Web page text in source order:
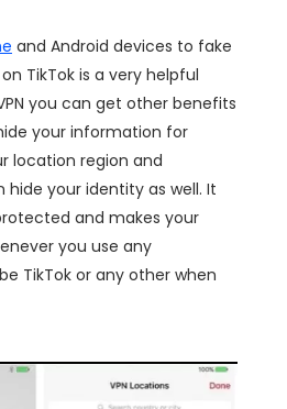
and Android devices to fake
TikTok is a very helpful
you can get other benefits
your information for
location region and
your identity as well. It
and makes your
you use any
TikTok or any other when